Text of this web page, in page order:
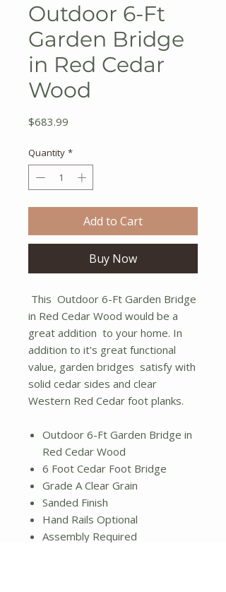
Outdoor 6-Ft
Garden Bridge
in Red Cedar
Wood
$683.99
Quantity *
Add to Cart
Buy Now
This Outdoor 6-Ft Garden Bridge
in Red Cedar Wood would be a
great addition to your home. In
addition to it's great functional
value, garden bridges satisfy with
solid cedar sides and clear
Western Red Cedar foot planks.
Outdoor 6-Ft Garden Bridge in
Red Cedar Wood
6 Foot Cedar Foot Bridge
Grade A Clear Grain
Sanded Finish
Hand Rails Optional
Assembly Required